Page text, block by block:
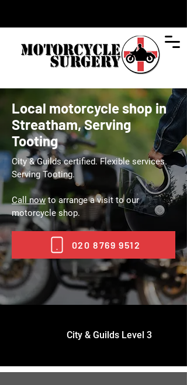
Local motorcycle shop in
Streatham, Serving
Tooting
City & Guilds certified. Flexible services.
Serving Tooting.
Call nowto arrange a visit to our
motorcycle shop.
020 8769 9512
City & Guilds Level 3